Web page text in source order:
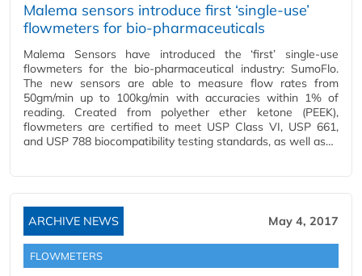
Malema sensors introduce first ‘single-use’
flowmeters for bio-pharmaceuticals
Malema Sensors have introduced the ‘first’ single-use
flowmeters for the bio-pharmaceutical industry: SumoFlo.
The new sensors are able to measure flow rates from
50gm/min up to 100kg/min with accuracies within 1% of
reading. Created from polyether ether ketone (PEEK),
flowmeters are certified to meet USP Class VI, USP 661,
and USP 788 biocompatibility testing standards, as well as…
ARCHIVE NEWS May 4, 2017
FLOWMETERS